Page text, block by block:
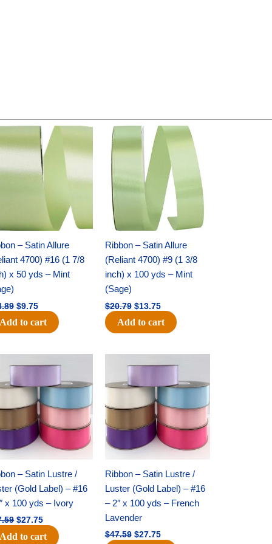
– Satin Allure
4700) #16 (1 7/8
x 50 yds – Mint
Original
was:
$14.89.
$9.75
Current
price
is:
$9.75.
Add to cart
Ribbon – Satin Allure
(Reliant 4700) #9 (1 3/8
inch) x 100 yds – Mint
(Sage)
$20.79
Original
price
was:
$20.79.
$13.75
Current
price
is:
$13.75.
Add to cart
– Satin Lustre /
(Gold Label) – #16
x 100 yds – Ivory
price
$47.59.
$27.75
price
$27.75.
Add to cart
Ribbon – Satin Lustre /
Luster (Gold Label) – #16
– 2″ x 100 yds – French
Lavender
$47.59
price
was:
$47.59.
$27.75
price
$27.75.